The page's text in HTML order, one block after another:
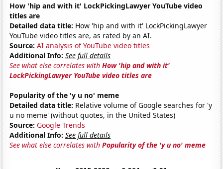
How 'hip and with it' LockPickingLawyer YouTube video
titles are
Detailed data title: How 'hip and with it' LockPickingLawyer
YouTube video titles are, as rated by an AI.
Source: AI analysis of YouTube video titles
Additional Info: See full details
See what else correlates withHow 'hip and with it'
LockPickingLawyer YouTube video titles are
Popularity of the 'y u no' meme
Detailed data title: Relative volume of Google searches for 'y
u no meme' (without quotes, in the United States)
Source: Google Trends
Additional Info: See full details
See what else correlates withPopularity of the 'y u no' meme